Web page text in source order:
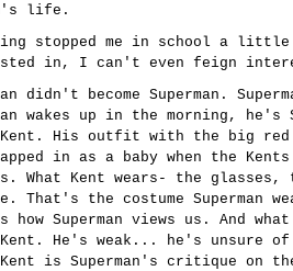
life.
stopped me in school a
in, I can't even feign
didn't become Superman.
wakes up in the morning,
His outfit with the big
in as a baby when the
What Kent wears- the
That's the costume Superman
how Superman views us. And
He's weak... he's unsure
is Superman's critique on